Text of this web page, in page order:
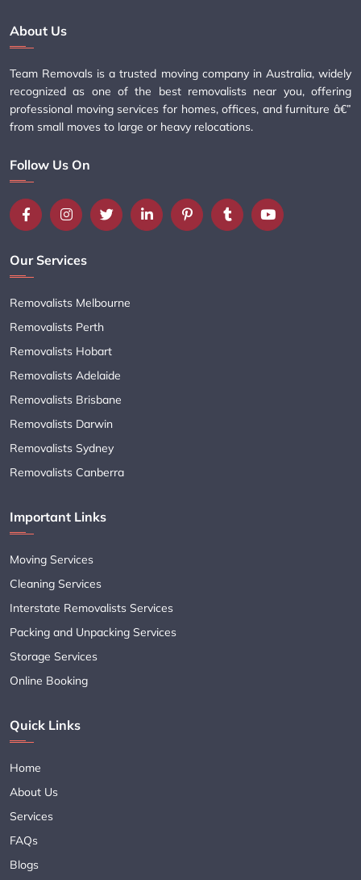
About Us
Team Removals is a trusted moving company in Australia, widely
recognized as one of the best removalists near you, offering
professional moving services for homes, offices, and furniture â€”
from small moves to large or heavy relocations.
Follow Us On
Our Services
Removalists Melbourne
Removalists Perth
Removalists Hobart
Removalists Adelaide
Removalists Brisbane
Removalists Darwin
Removalists Sydney
Removalists Canberra
Important Links
Moving Services
Cleaning Services
Interstate Removalists Services
Packing and Unpacking Services
Storage Services
Online Booking
Quick Links
Home
About Us
Services
FAQs
Blogs